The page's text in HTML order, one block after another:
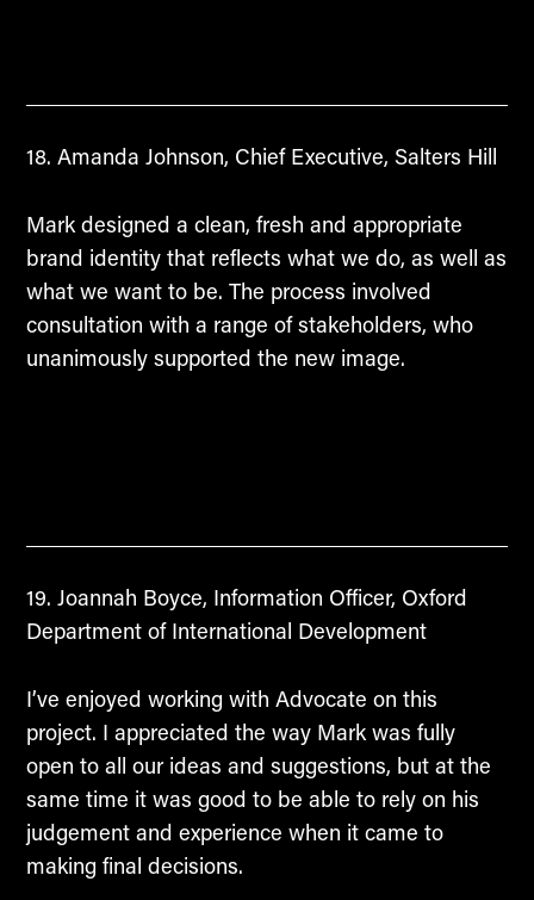
Amanda Johnson, Chief Executive, Salters Hill
Mark designed a clean, fresh and appropriate
brand identity that reflects what we do, as well as
what we want to be. The process involved
consultation with a range of stakeholders, who
unanimously supported the new image.
Joannah Boyce, Information Officer, Oxford
Department of International Development
I’ve enjoyed working with Advocate on this
project. I appreciated the way Mark was fully
open to all our ideas and suggestions, but at the
same time it was good to be able to rely on his
judgement and experience when it came to
making final decisions.